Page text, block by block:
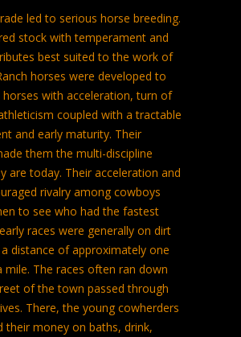
led to serious horse breeding.
stock with temperament and
best suited to the work of
horses were developed to
horses with acceleration, turn of
coupled with a tractable
and early maturity. Their
them the multi-discipline
are today. Their acceleration and
rivalry among cowboys
to see who had the fastest
races were generally on dirt
distance of approximately one
mile. The races often ran down
of the town passed through
There, the young cowherders
their money on baths, drink,